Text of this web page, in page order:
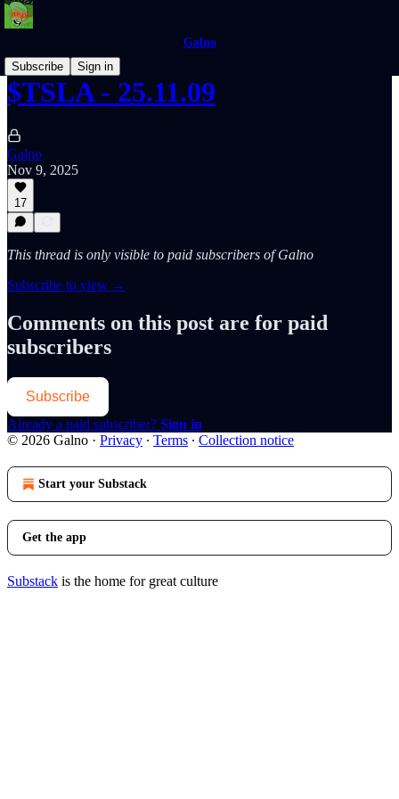
Galno
Subscribe
Sign in
$TSLA - 25.11.09
Galno
Nov 9, 2025
17
This thread is only visible to paid subscribers of Galno
Subscribe to view →
Comments on this post are for paid
subscribers
Subscribe
Already a paid subscriber? Sign in
© 2026 Galno · Privacy ∙ Terms ∙ Collection notice
Start your Substack
Get the app
Substack is the home for great culture